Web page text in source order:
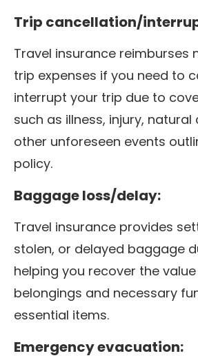
Trip cancellation/
Travel insurance reimburses
trip expenses if you need to
interrupt your trip due to
such as illness, injury, natural
other unforeseen events
policy.
Baggage loss/delay:
Travel insurance provides
stolen, or delayed baggage
helping you recover the
belongings and necessary
essential items.
Emergency evacuation: